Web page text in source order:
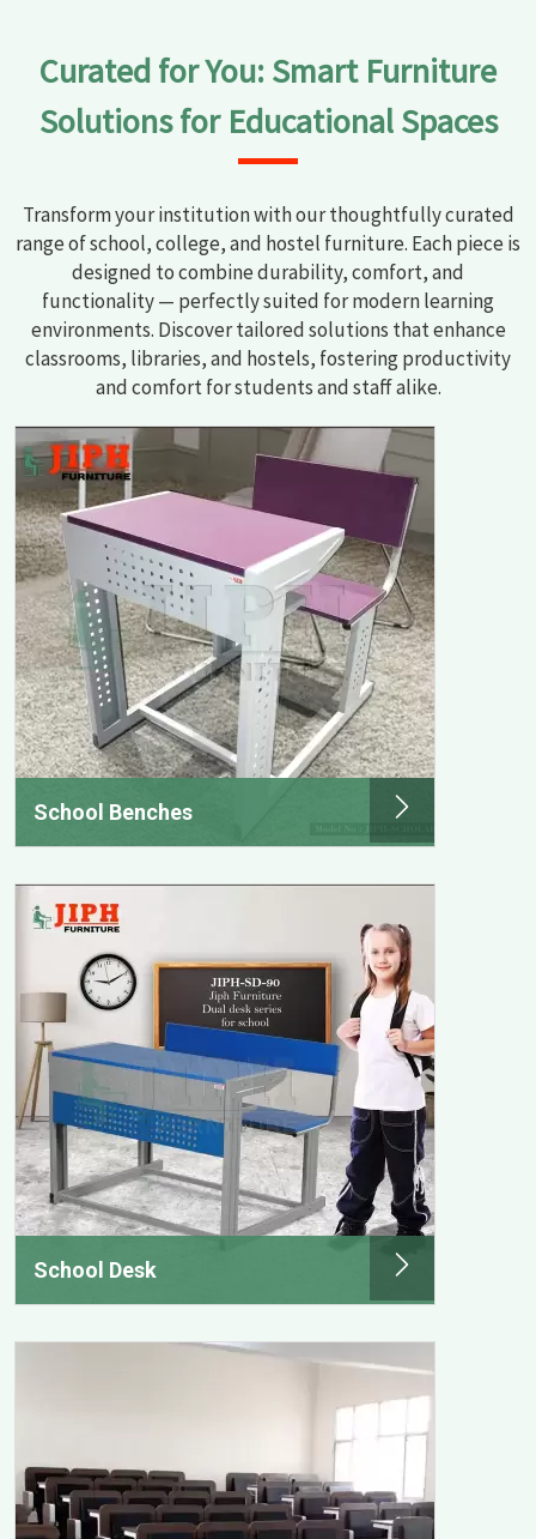
Curated for You: Smart Furniture
Solutions for Educational Spaces
Transform your institution with our thoughtfully curated
range of school, college, and hostel furniture. Each piece is
designed to combine durability, comfort, and
functionality — perfectly suited for modern learning
environments. Discover tailored solutions that enhance
classrooms, libraries, and hostels, fostering productivity
and comfort for students and staff alike.
School Benches
School Desk